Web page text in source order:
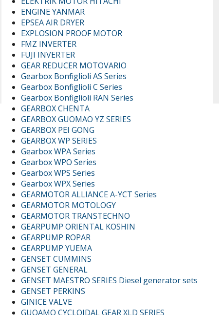
ENGINE YANMAR
EPSEA AIR DRYER
EXPLOSION PROOF MOTOR
FMZ INVERTER
FUJI INVERTER
GEAR REDUCER MOTOVARIO
Gearbox Bonfiglioli AS Series
Gearbox Bonfiglioli C Series
Gearbox Bonfiglioli RAN Series
GEARBOX CHENTA
GEARBOX GUOMAO YZ SERIES
GEARBOX PEI GONG
GEARBOX WP SERIES
Gearbox WPA Series
Gearbox WPO Series
Gearbox WPS Series
Gearbox WPX Series
GEARMOTOR ALLIANCE A-YCT Series
GEARMOTOR MOTOLOGY
GEARMOTOR TRANSTECHNO
GEARPUMP ORIENTAL KOSHIN
GEARPUMP ROPAR
GEARPUMP YUEMA
GENSET CUMMINS
GENSET GENERAL
GENSET MAESTRO SERIES Diesel generator sets
GENSET PERKINS
GINICE VALVE
GUOAMO CYCLOIDAL GEAR XLD SERIES